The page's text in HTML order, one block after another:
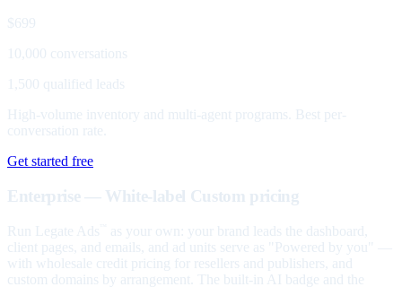
$699
10,000 conversations
1,500 qualified leads
High-volume inventory and multi-agent programs. Best per-
conversation rate.
Get started free
Enterprise — White-label Custom pricing
Run Legate Ads
as your own: your brand leads the dashboard,
client pages, and emails, and ad units serve as "Powered by you" —
with wholesale credit pricing for resellers and publishers, and
custom domains by arrangement. The built-in AI badge and the